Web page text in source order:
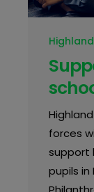
Highland
forces
support
pupils